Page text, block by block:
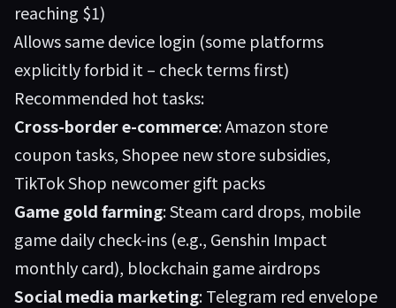
reaching $1)
Allows same device login (some platforms
explicitly forbid it – check terms first)
Recommended hot tasks:
Cross-border e-commerce: Amazon store
coupon tasks, Shopee new store subsidies,
TikTok Shop newcomer gift packs
Game gold farming: Steam card drops, mobile
game daily check-ins (e.g., Genshin Impact
monthly card), blockchain game airdrops
Social media marketing: Telegram red envelope